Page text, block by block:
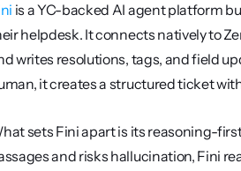
is a YC-backed AI agent platform
helpdesk. It connects natively to
writes resolutions, tags, and field
it creates a structured ticket
sets Fini apart is its reasoning-
and risks hallucination, Fini